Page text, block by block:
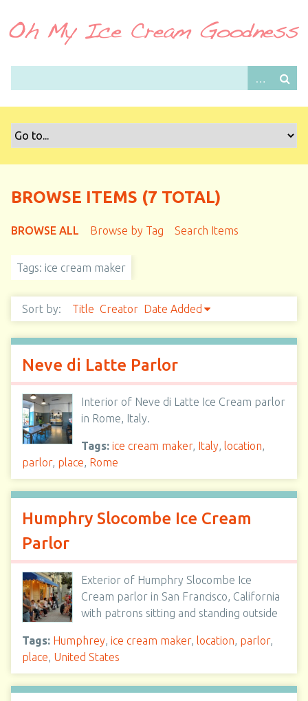
m
BROWSE ITEMS (7 TOTAL)
BROWSE ALL Browse by Tag Search Items
Tags: ice cream maker
Sort by: Title Creator Date Added
Neve di Latte Parlor
Interior of Neve di Latte Ice Cream parlor
in Rome, Italy.
Tags: ice cream maker, Italy, location,
parlor, place, Rome
Humphry Slocombe Ice Cream
Parlor
Exterior of Humphry Slocombe Ice
Cream parlor in San Francisco, California
with patrons sitting and standing outside
Tags: Humphrey, ice cream maker, location, parlor,
place, United States